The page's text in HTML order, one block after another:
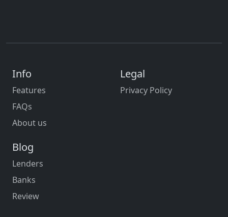
Info
Features
FAQs
About us
Legal
Privacy Policy
Blog
Lenders
Banks
Review